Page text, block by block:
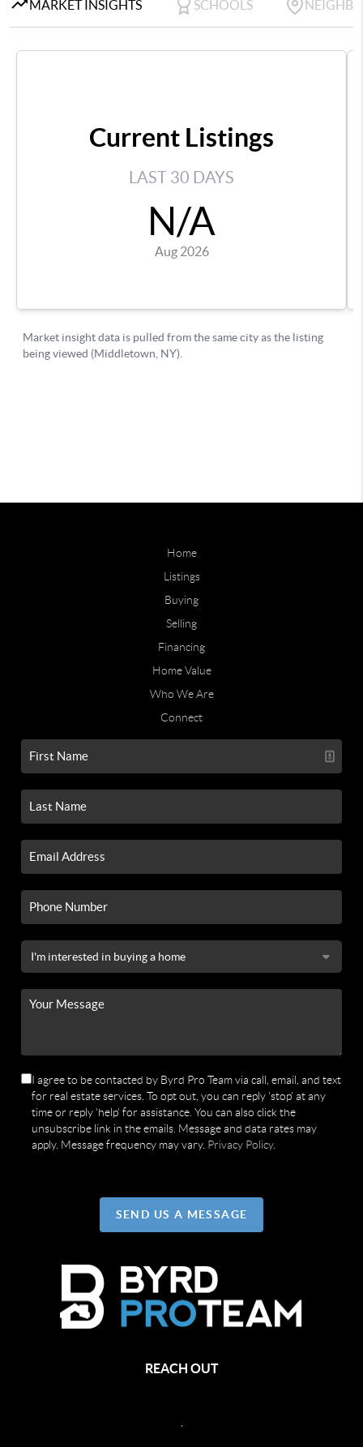
Home
Listings
Buying
Selling
Financing
Home Value
Who We Are
Connect
I agree to be contacted by Byrd Pro Team via call, email, and text
for real estate services. To opt out, you can reply 'stop' at any
time or reply 'help' for assistance. You can also click the
unsubscribe link in the emails. Message and data rates may
apply. Message frequency may vary. Privacy Policy.
SEND US A MESSAGE
REACH OUT
,